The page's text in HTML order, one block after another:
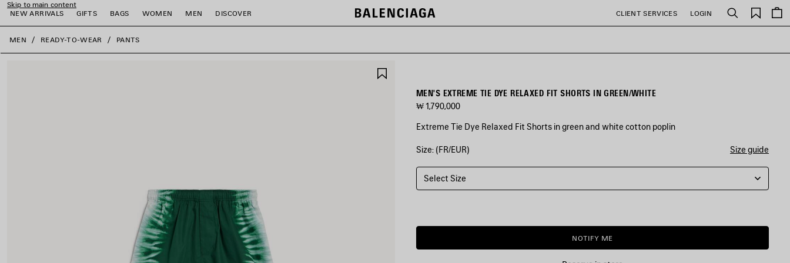
Skip to main content
NEW ARRIVALS
GIFTS BAGS WOMEN MEN DISCOVER CLIENT SERVICES LOGIN Search
Saved
items
close the banner
MEN READY-TO-WEAR PANTS
MEN'S EXTREME TIE DYE RELAXED FIT SHORTS IN GREEN/WHITE
₩ 1,790,000
Extreme Tie Dye Relaxed Fit Shorts in green and white cotton poplin
COLORS
GREEN/WHITE
Green/White
Size: (FR/EUR) Size guide
Select Size
delivery
2026/08/10
NOTIFY
ME
NOTIFY ME
PLEASE
SELECT
A